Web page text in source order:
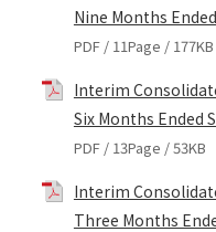
Nine Months
PDF / 11Page / 177KB
Interim
Six Months Ended
PDF / 13Page / 53KB
Interim
Three Months